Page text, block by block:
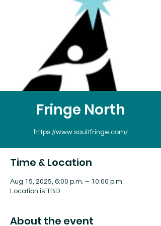
Fringe North
https://www.saultfringe.com/
Time & Location
Aug 15, 2025, 6:00 p.m. – 10:00 p.m.
Location is TBD
About the event